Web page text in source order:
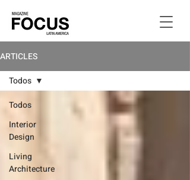
ARTICLES
Todos
Interior
Design
Living
Architecture
Todos